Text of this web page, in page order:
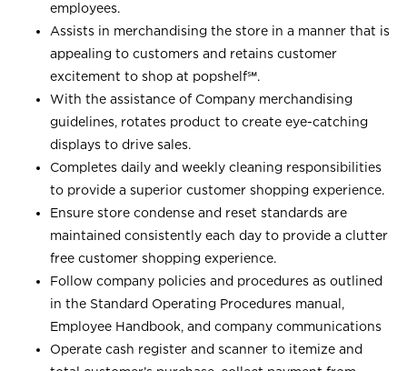
employees.
Assists in merchandising the store in a manner that is
appealing to customers and retains customer
excitement to shop at popshelf℠.
With the assistance of Company merchandising
guidelines, rotates product to create eye-catching
displays to drive sales.
Completes daily and weekly cleaning responsibilities
to provide a superior customer shopping experience.
Ensure store condense and reset standards are
maintained consistently each day to provide a clutter
free customer shopping experience.
Follow company policies and procedures as outlined
in the Standard Operating Procedures manual,
Employee Handbook, and company communications
Operate cash register and scanner to itemize and